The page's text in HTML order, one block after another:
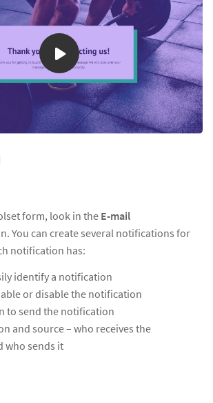
form, look in the E-mail
You can create several notifications for
notification has:
identify a notification
or disable the notification
to send the notification
and source – who receives the
who sends it